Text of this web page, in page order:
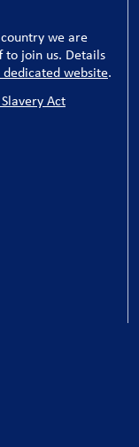
we are
to join us. Details
website.
Act